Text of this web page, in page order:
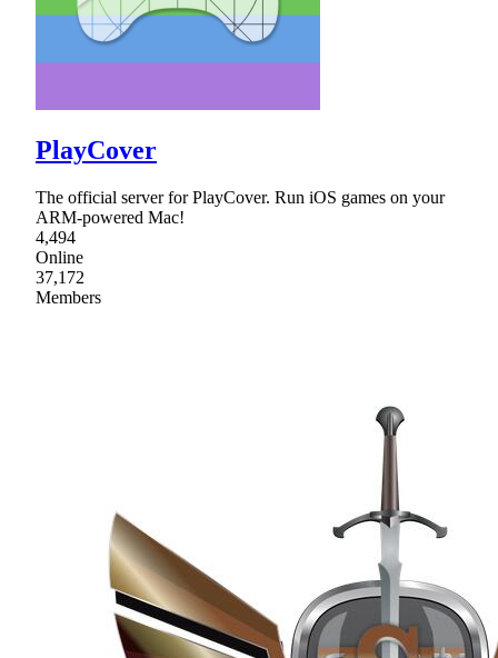
PlayCover
The official server for PlayCover. Run iOS games on your
ARM-powered Mac!
4,494
Online
37,172
Members